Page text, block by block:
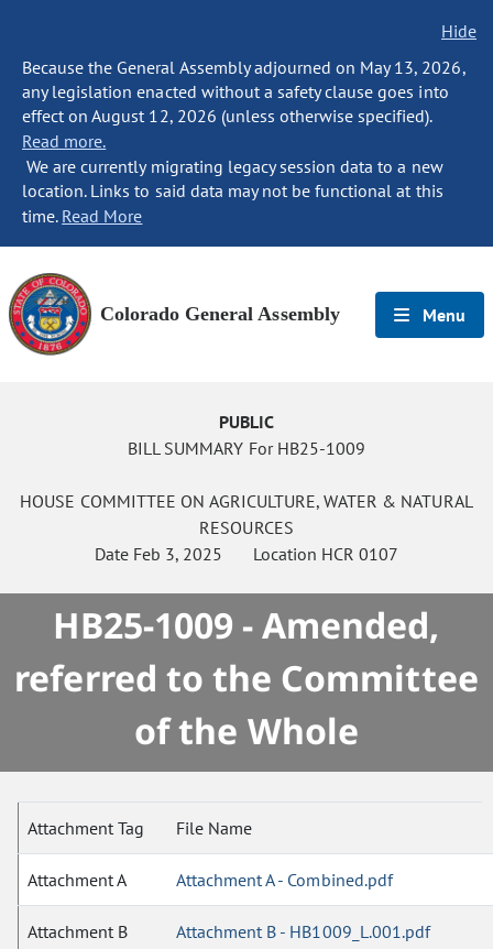
Hide
Because the General Assembly adjourned on May 13, 2026,
any legislation enacted without a safety clause goes into
effect on August 12, 2026 (unless otherwise specified).
Read more.
We are currently migrating legacy session data to a new
location. Links to said data may not be functional at this
time. Read More
Colorado General Assembly Menu
PUBLIC
BILL SUMMARY For HB25-1009
HOUSE COMMITTEE ON AGRICULTURE, WATER & NATURAL
RESOURCES
Date Feb 3, 2025 Location HCR 0107
HB25-1009 - Amended,
referred to the Committee
of the Whole
Attachment Tag File Name
Attachment A Attachment A - Combined.pdf
Attachment B Attachment B - HB1009_L.001.pdf